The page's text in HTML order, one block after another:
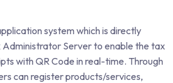
system which is directly
Administrator Server to enable the tax
with QR Code in real-time. Through
can register products/services,